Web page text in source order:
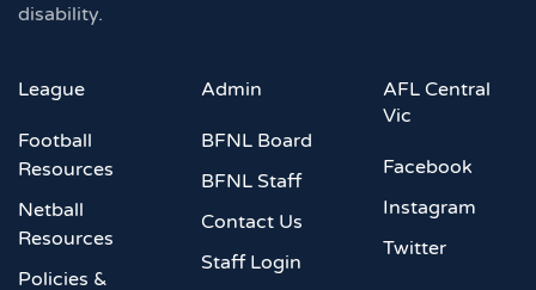
disability.
League
Football
Resources
Netball
Resources
Policies &
Admin
BFNL Board
BFNL Staff
Contact Us
Staff Login
AFL Central
Vic
Facebook
Instagram
Twitter